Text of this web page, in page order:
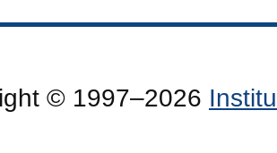
© 1997–2026